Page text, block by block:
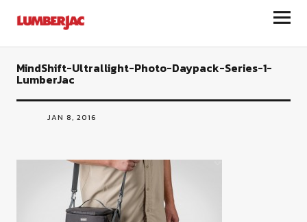
LumberJac
MindShift-Ultrallight-Photo-Daypack-Series-1-
LumberJac
JAN 8, 2016